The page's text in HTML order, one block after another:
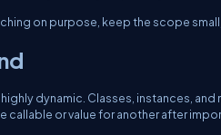
on purpose, keep the scope
dynamic. Classes, instances,
callable or value for another after